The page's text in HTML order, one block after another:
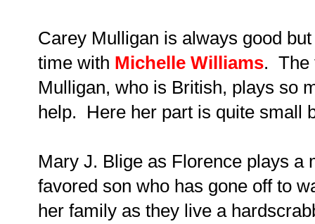
Carey Mulligan is always good
time with Michelle Williams. The
Mulligan, who is British, plays so
help. Here her part is quite small
Mary J. Blige as Florence plays a
favored son who has gone off to
her family as they live a